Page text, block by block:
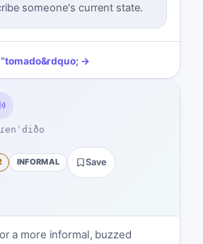
someone's current state.
tomado&rdquo; →
INFORMAL Save
a more informal, buzzed